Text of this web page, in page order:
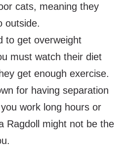
cats, meaning they
outside.
to get overweight
must watch their diet
get enough exercise.
for having separation
work long hours or
Ragdoll might not be the